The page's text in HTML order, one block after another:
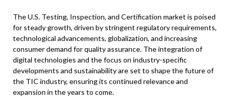
The U.S. Testing, Inspection, and Certification market is poised
for steady growth, driven by stringent regulatory requirements,
technological advancements, globalization, and increasing
consumer demand for quality assurance. The integration of
digital technologies and the focus on industry-specific
developments and sustainability are set to shape the future of
the TIC industry, ensuring its continued relevance and
expansion in the years to come.